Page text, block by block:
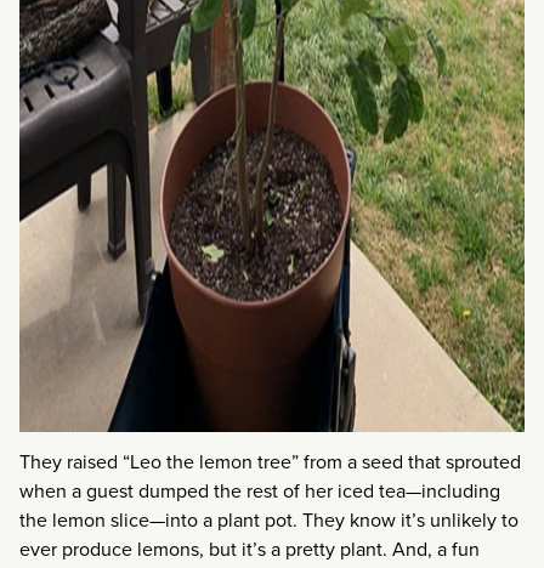
They raised “Leo the lemon tree” from a seed that sprouted
when a guest dumped the rest of her iced tea—including
the lemon slice—into a plant pot. They know it’s unlikely to
ever produce lemons, but it’s a pretty plant. And, a fun